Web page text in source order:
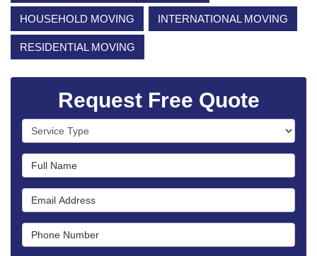
HOUSEHOLD MOVING INTERNATIONAL MOVING
RESIDENTIAL MOVING
Request Free Quote
Service Type
Full Name
Email Address
Phone Number